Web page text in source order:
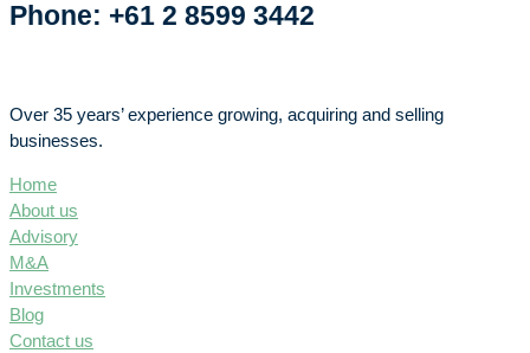
Phone: +61 2 8599 3442
Over 35 years’ experience growing, acquiring and selling
businesses.
Home
About us
Advisory
M&A
Investments
Blog
Contact us